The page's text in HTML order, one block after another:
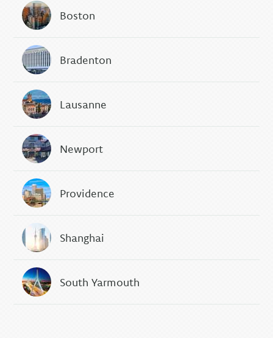
Boston
Bradenton
Lausanne
Newport
Providence
Shanghai
South Yarmouth